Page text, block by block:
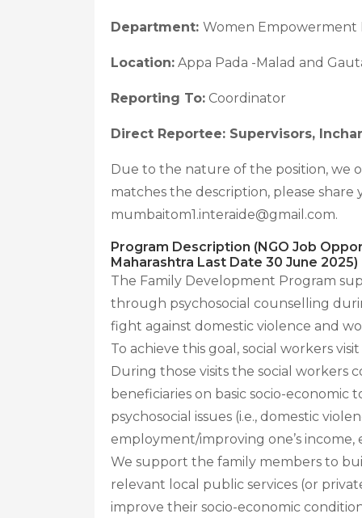
Department: Women Empowerment
Location: Appa Pada -Malad and
Reporting To: Coordinator
Direct Reportee: Supervisors,
Due to the nature of the position, we
matches the description, please
mumbaitom1.interaide@gmail.com.
Program Description (NGO Job
Maharashtra Last Date 30 June 2025)
The Family Development Program
through psychosocial counselling
fight against domestic violence and
To achieve this goal, social workers
During those visits the social workers
beneficiaries on basic socio-economic
psychosocial issues (i.e., domestic
employment/improving one’s income,
We support the family members to
relevant local public services (or
improve their socio-economic